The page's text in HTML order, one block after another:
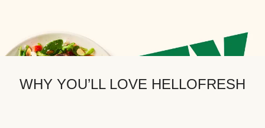
WHY YOU’LL LOVE HELLOFRESH